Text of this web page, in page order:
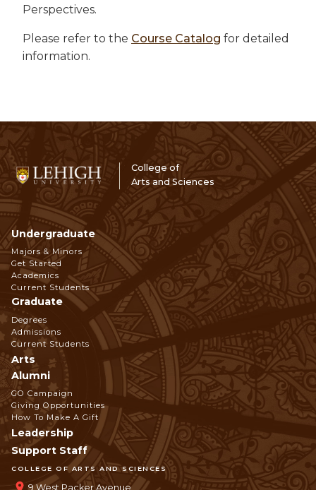
Perspectives.
Please refer to the Course Catalog for detailed
information.
College of
Arts and Sciences
COLLEGE OF ARTS AND SCIENCES
9 West Packer Avenue,
Footer
Navigation
Undergraduate
Majors & Minors
Get Started
Academics
Current Students
Graduate
Degrees
Admissions
Current Students
Arts
Alumni
GO Campaign
Giving Opportunities
How To Make A Gift
Leadership
Support Staff